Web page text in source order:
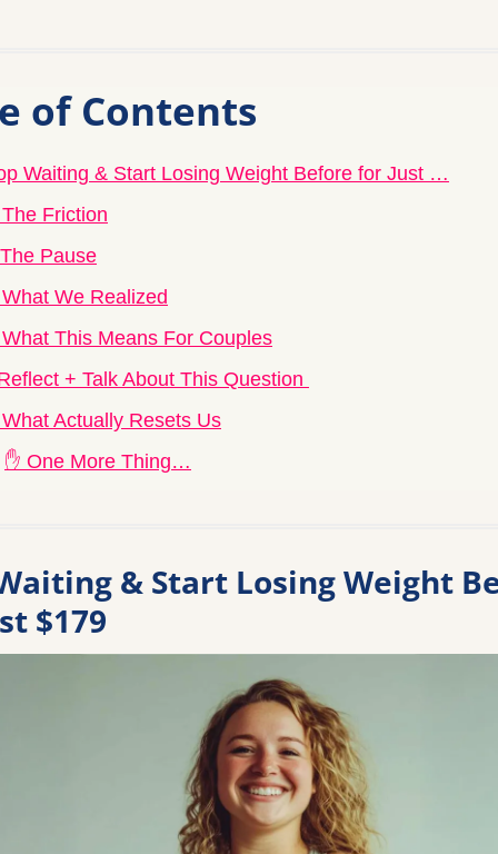
of Contents
Waiting & Start Losing Weight Before for Just …
Friction
Pause
We Realized
This Means For Couples
+ Talk About This Question
Actually Resets Us
✋ One More Thing…
& Start Losing Weight
$179